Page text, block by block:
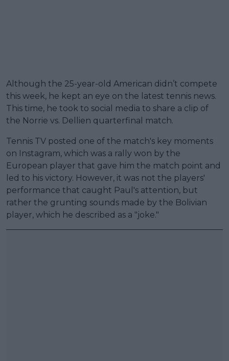
Although the 25-year-old American didn’t compete
this week, he kept an eye on the latest tennis news.
This time, he took to social media to share a clip of
the Norrie vs. Dellien quarterfinal match.
Tennis TV posted one of the match's key moments
on Instagram, which was a rally won by the
European player that gave him the match point and
led to his victory. However, it was not the players'
performance that caught Paul's attention, but
rather the grunting sounds made by the Bolivian
player, which he described as a "joke."